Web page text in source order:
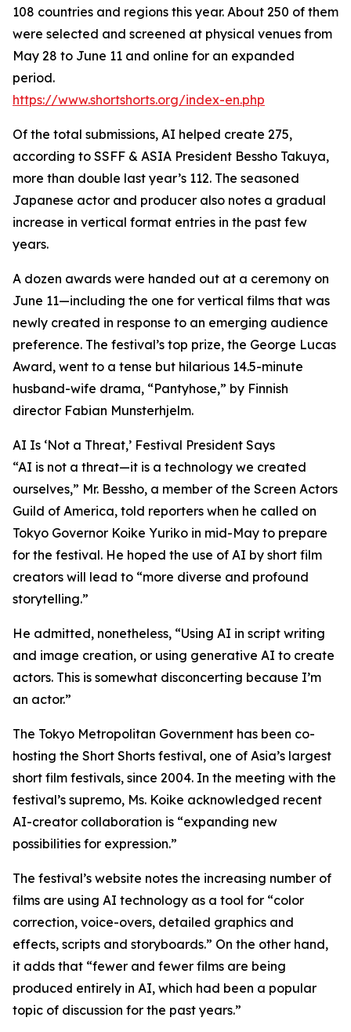
108 countries and regions this year. About 250 of them
were selected and screened at physical venues from
May 28 to June 11 and online for an expanded
period.
https://www.shortshorts.org/index-en.php
Of the total submissions, AI helped create 275,
according to SSFF & ASIA President Bessho Takuya,
more than double last year’s 112. The seasoned
Japanese actor and producer also notes a gradual
increase in vertical format entries in the past few
years.
A dozen awards were handed out at a ceremony on
June 11—including the one for vertical films that was
newly created in response to an emerging audience
preference. The festival’s top prize, the George Lucas
Award, went to a tense but hilarious 14.5-minute
husband-wife drama, “Pantyhose,” by Finnish
director Fabian Munsterhjelm.
AI Is ‘Not a Threat,’ Festival President Says
“AI is not a threat—it is a technology we created
ourselves,” Mr. Bessho, a member of the Screen Actors
Guild of America, told reporters when he called on
Tokyo Governor Koike Yuriko in mid-May to prepare
for the festival. He hoped the use of AI by short film
creators will lead to “more diverse and profound
storytelling.”
He admitted, nonetheless, “Using AI in script writing
and image creation, or using generative AI to create
actors. This is somewhat disconcerting because I’m
an actor.”
The Tokyo Metropolitan Government has been co-
hosting the Short Shorts festival, one of Asia’s largest
short film festivals, since 2004. In the meeting with the
festival’s supremo, Ms. Koike acknowledged recent
AI-creator collaboration is “expanding new
possibilities for expression.”
The festival’s website notes the increasing number of
films are using AI technology as a tool for “color
correction, voice-overs, detailed graphics and
effects, scripts and storyboards.” On the other hand,
it adds that “fewer and fewer films are being
produced entirely in AI, which had been a popular
topic of discussion for the past years.”